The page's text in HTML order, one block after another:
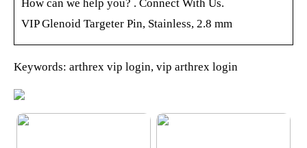
How can we help you? ‌‌‌. Connect With Us.
VIP Glenoid Targeter Pin, Stainless, 2.8 mm
Keywords: arthrex vip login, vip arthrex login